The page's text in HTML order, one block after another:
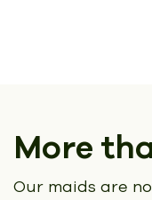
More
Our maids are